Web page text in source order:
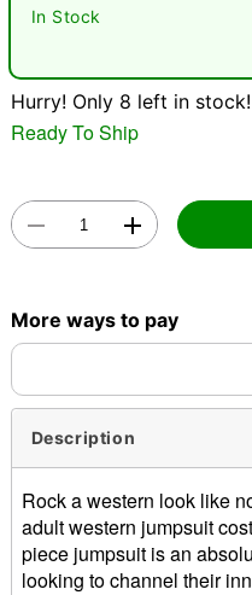
In Stock
Hurry! Only 8 left in stock!
Ready To Ship
More ways to pay
Description
Rock a western look like
adult western jumpsuit
piece jumpsuit is an
looking to channel their